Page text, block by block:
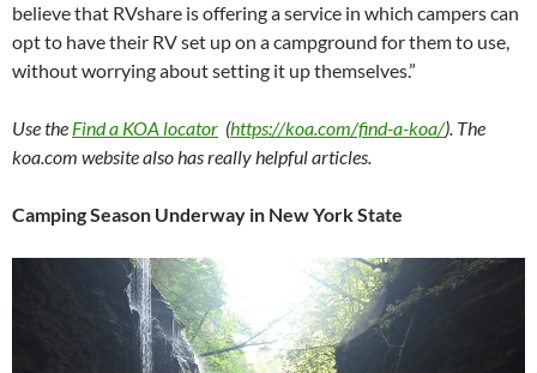
believe that RVshare is offering a service in which campers can
opt to have their RV set up on a campground for them to use,
without worrying about setting it up themselves.”
Use the Find a KOA locator (https://koa.com/find-a-koa/). The
koa.com website also has really helpful articles.
Camping Season Underway in New York State